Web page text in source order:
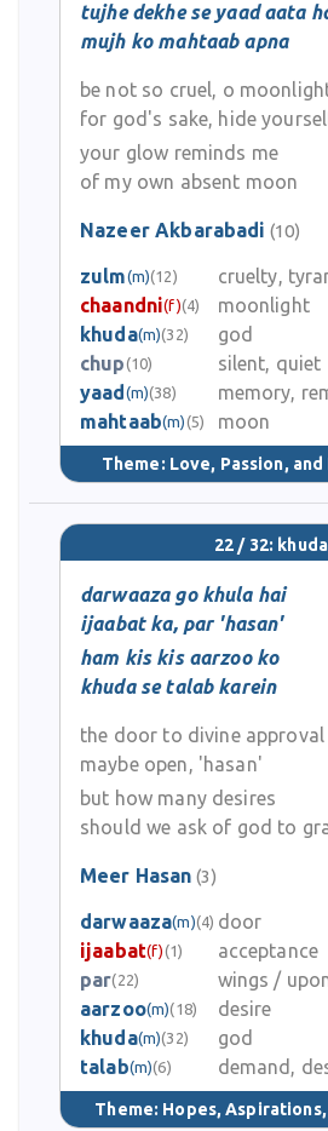
tujhe dekhe se yaad aata
mujh ko mahtaab apna
be not so cruel, o
for god's sake, hide
your glow reminds me
of my own absent moon
Nazeer Akbarabadi (10)
zulm(m)(12)
cruelty,
chaandni(f)(4)
moonlight
khuda(m)(32)
god
chup (10)
silent, quiet
yaad (m)(38)
memory,
mahtaab(m) (5) moon
Theme: Love, Passion,
22 / 32: khuda
darwaaza go khula hai
ijaabat ka, par 'hasan'
ham kis kis aarzoo ko
khuda se talab karein
the door to divine approval
maybe open, 'hasan'
but how many desires
should we ask of god to
Meer Hasan (3)
darwaaza(m)(4) door
ijaabat(f) (1)
acceptance
par(22)
wings /
aarzoo(m)(18)
desire
khuda(m)(32)
god
talab(m)(6) demand,
Theme: Hopes,